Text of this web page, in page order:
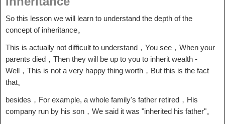
So this lesson we will learn to understand the depth of the
concept of inheritance。
This is actually not difficult to understand，You see，When your
parents died，Then they will be up to you to inherit wealth -
Well，This is not a very happy thing worth，But this is the fact
that。
besides，For example, a whole family's father retired，His
company run by his son，We said it was "inherited his father"。